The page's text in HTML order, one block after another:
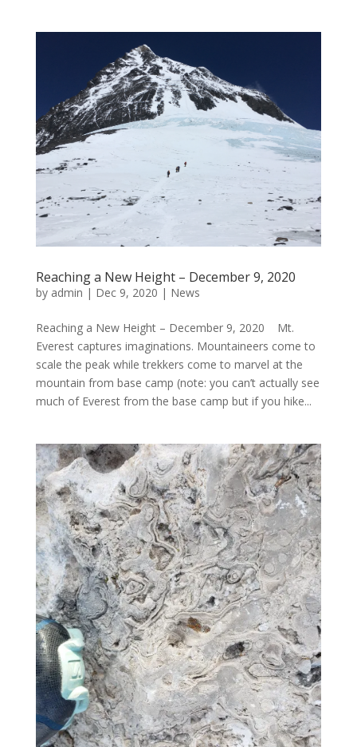
Reaching a New Height – December 9, 2020
by admin | Dec 9, 2020 | News
Reaching a New Height – December 9, 2020 Mt.
Everest captures imaginations. Mountaineers come to
scale the peak while trekkers come to marvel at the
mountain from base camp (note: you can’t actually see
much of Everest from the base camp but if you hike...